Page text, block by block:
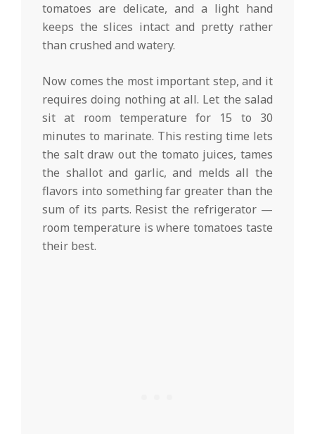
tomatoes are delicate, and a light hand
keeps the slices intact and pretty rather
than crushed and watery.
Now comes the most important step, and it
requires doing nothing at all. Let the salad
sit at room temperature for 15 to 30
minutes to marinate. This resting time lets
the salt draw out the tomato juices, tames
the shallot and garlic, and melds all the
flavors into something far greater than the
sum of its parts. Resist the refrigerator —
room temperature is where tomatoes taste
their best.